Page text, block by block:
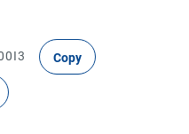
Copy